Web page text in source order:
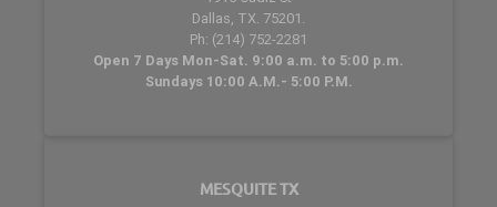
Dallas, TX. 75201.
Ph: (214) 752-2281
Open 7 Days Mon-Sat. 9:00 a.m. to 5:00 p.m.
Sundays 10:00 A.M.- 5:00 P.M.
MESQUITE TX